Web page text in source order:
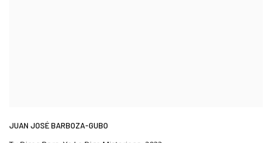
JUAN JOSÉ BARBOZA-GUBO